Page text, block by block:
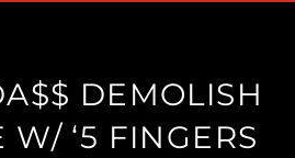
DEMOLISH
W/ ‘5 FINGERS